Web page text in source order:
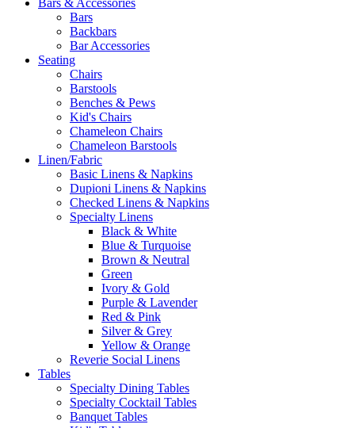
Bars
Backbars
Bar Accessories
Seating
Chairs
Barstools
Benches & Pews
Kid's Chairs
Chameleon Chairs
Chameleon Barstools
Linen/Fabric
Basic Linens & Napkins
Dupioni Linens & Napkins
Checked Linens & Napkins
Specialty Linens
Black & White
Blue & Turquoise
Brown & Neutral
Green
Ivory & Gold
Purple & Lavender
Red & Pink
Silver & Grey
Yellow & Orange
Reverie Social Linens
Tables
Specialty Dining Tables
Specialty Cocktail Tables
Banquet Tables